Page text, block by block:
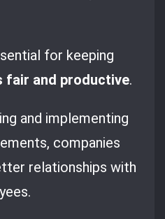
for keeping
fair and productive.
and implementing
companies
relationships with